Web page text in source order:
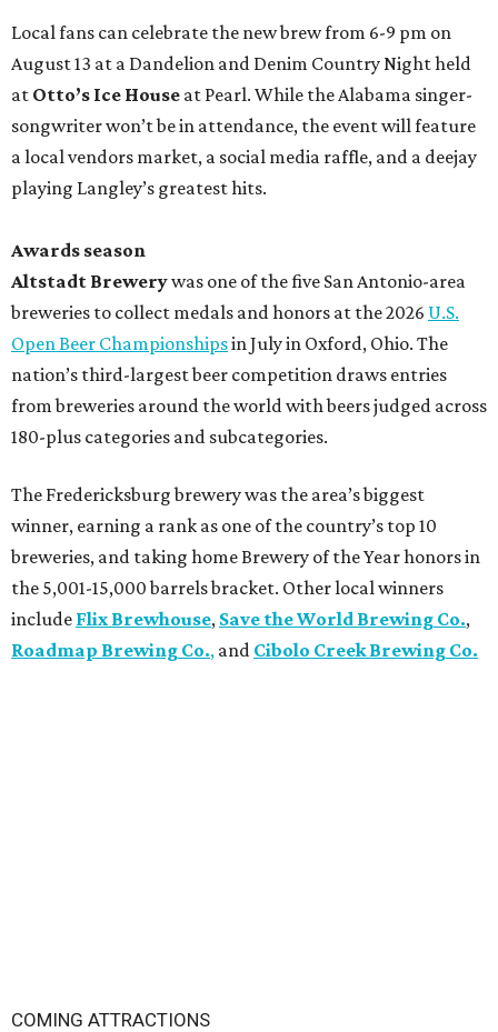
Local fans can celebrate the new brew from 6-9 pm on
August 13 at a Dandelion and Denim Country Night held
at Otto’s Ice House at Pearl. While the Alabama singer-
songwriter won’t be in attendance, the event will feature
a local vendors market, a social media raffle, and a deejay
playing Langley’s greatest hits.
Awards season
Altstadt Brewerywas one of the five San Antonio-area
breweries to collect medals and honors at the 2026 U.S.
Open Beer Championshipsin July in Oxford, Ohio. The
nation’s third-largest beer competition draws entries
from breweries around the world with beers judged across
180-plus categories and subcategories.
The Fredericksburg brewery was the area’s biggest
winner, earning a rank as one of the country’s top 10
breweries, and taking home Brewery of the Year honors in
the 5,001-15,000 barrels bracket. Other local winners
include Flix Brewhouse, Save the World Brewing Co.,
Roadmap Brewing Co., and Cibolo Creek Brewing Co.
COMING ATTRACTIONS